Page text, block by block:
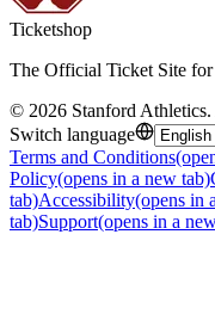
Ticketshop
The Official Ticket Site
© 2026 Stanford Athletics.
Switch language
Terms and Conditions
Policy(opens in a new tab)
tab)Accessibility(opens in
tab)Support(opens in a